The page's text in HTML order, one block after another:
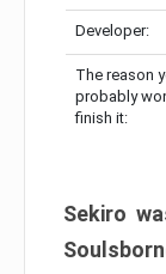
Developer:
The reason
probably
finish it:
Sekiro